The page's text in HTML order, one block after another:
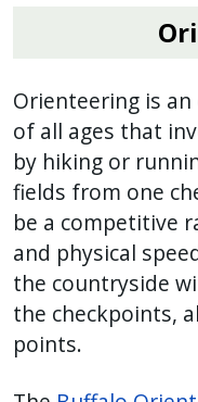
Orienteering is
of all ages that
by hiking or
fields from one
be a competitive
and physical
the countryside
the checkpoints,
points.